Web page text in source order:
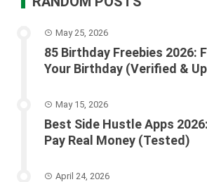
May 25, 2026
85 Birthday Freebies 2026:
Your Birthday (Verified &
May 15, 2026
Best Side Hustle Apps
Pay Real Money (Tested)
April 24, 2026